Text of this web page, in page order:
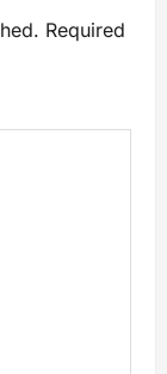
Required